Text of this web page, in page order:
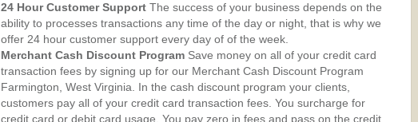
24 Hour Customer Support The success of your business depends on the
ability to processes transactions any time of the day or night, that is why we
offer 24 hour customer support every day of of the week.
Merchant Cash Discount Program Save money on all of your credit card
transaction fees by signing up for our Merchant Cash Discount Program
Farmington, West Virginia. In the cash discount program your clients,
customers pay all of your credit card transaction fees. You surcharge for
credit card or debit card usage. You pay zero in fees and pass on the credit